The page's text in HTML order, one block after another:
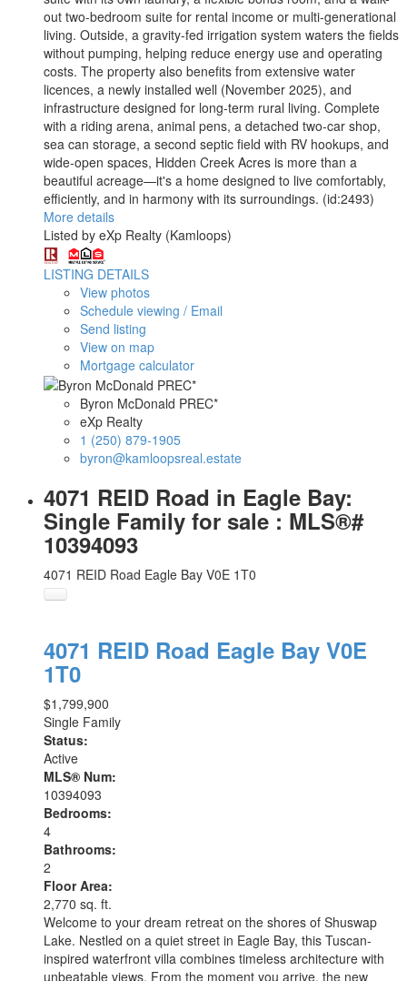
out two-bedroom suite for rental income or multi-generational
living. Outside, a gravity-fed irrigation system waters the fields
without pumping, helping reduce energy use and operating
costs. The property also benefits from extensive water
licences, a newly installed well (November 2025), and
infrastructure designed for long-term rural living. Complete
with a riding arena, animal pens, a detached two-car shop,
sea can storage, a second septic field with RV hookups, and
wide-open spaces, Hidden Creek Acres is more than a
beautiful acreage—it's a home designed to live comfortably,
efficiently, and in harmony with its surroundings. (id:2493)
More details
Listed by eXp Realty (Kamloops)
LISTING DETAILS
View photos
Schedule viewing / Email
Send listing
View on map
Mortgage calculator
Byron McDonald PREC*
eXp Realty
1 (250) 879-1905
byron@kamloopsreal.estate
4071 REID Road in Eagle Bay:
Single Family for sale : MLS®#
10394093
4071 REID Road Eagle Bay V0E 1T0
4071 REID Road Eagle Bay V0E
1T0
$1,799,900
Single Family
Status:
Active
MLS® Num:
10394093
Bedrooms:
4
Bathrooms:
2
Floor Area:
2,770 sq. ft.
Welcome to your dream retreat on the shores of Shuswap
Lake. Nestled on a quiet street in Eagle Bay, this Tuscan-
inspired waterfront villa combines timeless architecture with
unbeatable views. From the moment you arrive, the new